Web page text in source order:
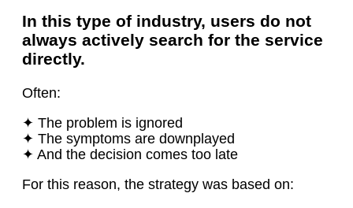
In this type of industry, users do not
always actively search for the service
directly.
Often:
✦ The problem is ignored
✦ The symptoms are downplayed
✦ And the decision comes too late
For this reason, the strategy was based on: